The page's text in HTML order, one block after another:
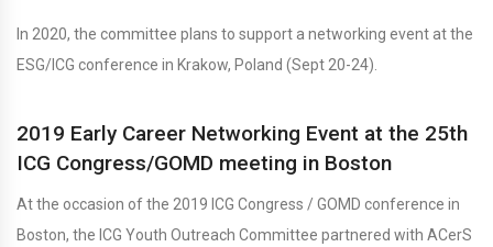
In 2020, the committee plans to support a networking event at the
ESG/ICG conference in Krakow, Poland (Sept 20-24).
2019 Early Career Networking Event at the 25th
ICG Congress/GOMD meeting in Boston
At the occasion of the 2019 ICG Congress / GOMD conference in
Boston, the ICG Youth Outreach Committee partnered with ACerS